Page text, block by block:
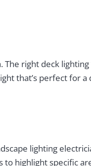
right deck
that’s perfect for
lighting
highlight specific